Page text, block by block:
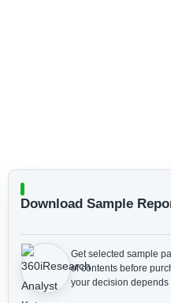
Download Sample
Get selected sample
of contents before
your decision depends